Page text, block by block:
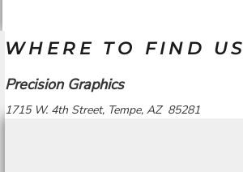
WHERE TO FIND US
Precision Graphics
1715 W. 4th Street, Tempe, AZ 85281